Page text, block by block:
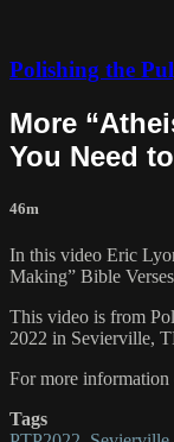
Polishing the
More
You Need
46m
In this video Eric
Making” Bible
This video is from
2022 in Sevierville,
For more
Tags